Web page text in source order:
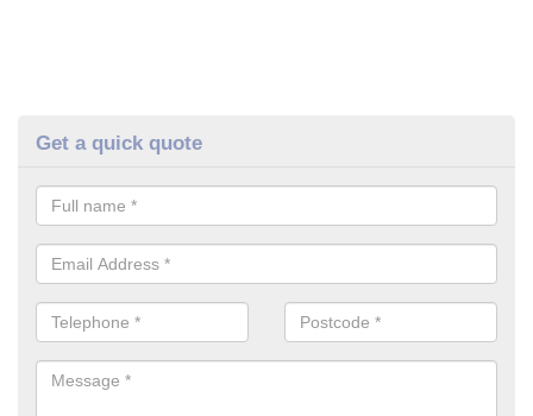
Get a quick quote